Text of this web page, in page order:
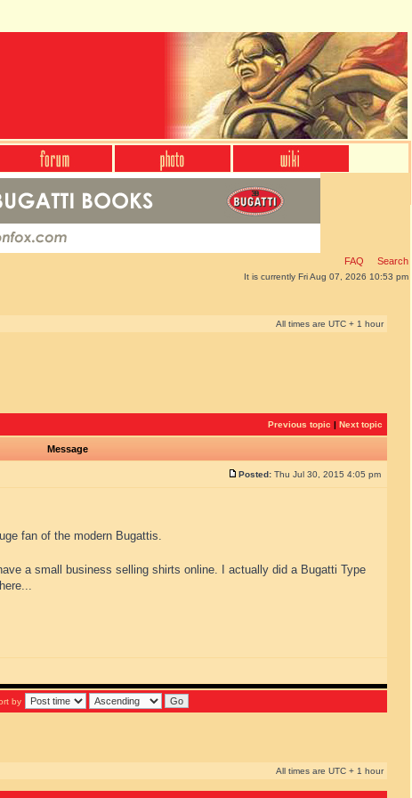
FAQ Search
It is currently Fri Aug 07, 2026 10:53 pm
All times are UTC + 1 hour
Previous topic | Next topic
Message
Posted: Thu Jul 30, 2015 4:05 pm
fan of the modern Bugattis.
a small business selling shirts online. I actually did a Bugatti Type
by
All times are UTC + 1 hour